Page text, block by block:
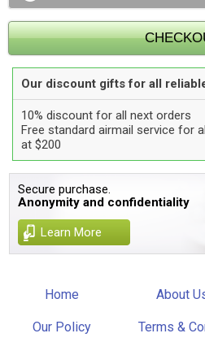
Our discount gifts for all
10% discount for all next orders
Free standard airmail service for
at $200
Secure purchase.
Anonymity and confidentiality
Learn More
Home About
Our Policy Terms &